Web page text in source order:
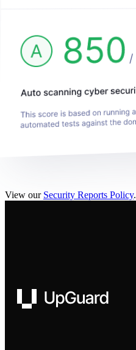
View our Security Reports Policy.
UpGuard